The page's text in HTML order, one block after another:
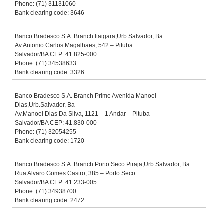
Phone: (71) 31131060
Bank clearing code: 3646
Banco Bradesco S.A. Branch Itaigara,Urb.Salvador, Ba
Av.Antonio Carlos Magalhaes, 542 – Pituba
Salvador/BA CEP: 41.825-000
Phone: (71) 34538633
Bank clearing code: 3326
Banco Bradesco S.A. Branch Prime Avenida Manoel
Dias,Urb.Salvador, Ba
Av.Manoel Dias Da Silva, 1121 – 1 Andar – Pituba
Salvador/BA CEP: 41.830-000
Phone: (71) 32054255
Bank clearing code: 1720
Banco Bradesco S.A. Branch Porto Seco Piraja,Urb.Salvador, Ba
Rua Alvaro Gomes Castro, 385 – Porto Seco
Salvador/BA CEP: 41.233-005
Phone: (71) 34938700
Bank clearing code: 2472